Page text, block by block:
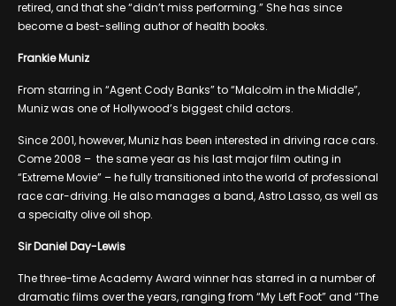
retired, and that she “didn’t miss performing.” She has since
become a best-selling author of health books.
Frankie Muniz
From starring in “Agent Cody Banks” to “Malcolm in the Middle”,
Muniz was one of Hollywood’s biggest child actors.
Since 2001, however, Muniz has been interested in driving race cars.
Come 2008 – the same year as his last major film outing in
“Extreme Movie” – he fully transitioned into the world of professional
race car-driving. He also manages a band, Astro Lasso, as well as
a specialty olive oil shop.
Sir Daniel Day-Lewis
The three-time Academy Award winner has starred in a number of
dramatic films over the years, ranging from “My Left Foot” and “The